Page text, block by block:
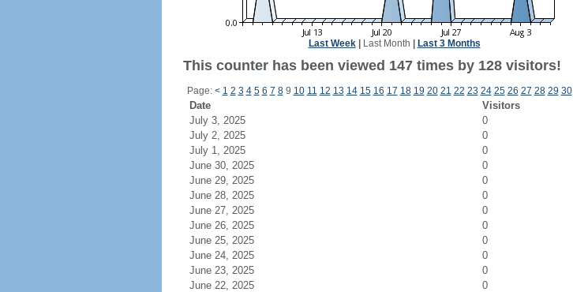
Last Week| Last Month Last 3 Months
This counter has been viewed 147 times by 128 visitors!
Page: < 1 2 3 4 5 6 7 89 10 11 12 13 14 15 16 17 18 19 20 21 22 23 24 25 26 27 28 29 30
Date Visitors
July 3, 2025
0
July 2, 2025
0
July 1, 2025
0
June 30, 2025
0
June 29, 2025
0
June 28, 2025
0
June 27, 2025
0
June 26, 2025
0
June 25, 2025
0
June 24, 2025
0
June 23, 2025
0
June 22, 2025
0